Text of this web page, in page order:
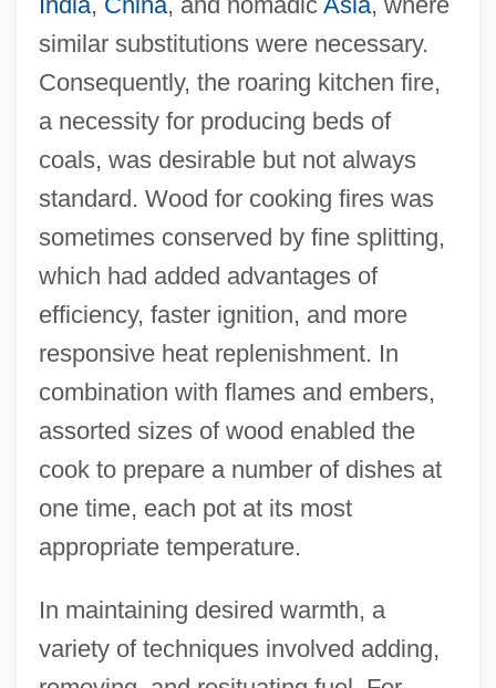
similar substitutions were necessary.
Consequently, the roaring kitchen fire,
a necessity for producing beds of
coals, was desirable but not always
standard. Wood for cooking fires was
sometimes conserved by fine splitting,
which had added advantages of
efficiency, faster ignition, and more
responsive heat replenishment. In
combination with flames and embers,
assorted sizes of wood enabled the
cook to prepare a number of dishes at
one time, each pot at its most
appropriate temperature.
In maintaining desired warmth, a
variety of techniques involved adding,